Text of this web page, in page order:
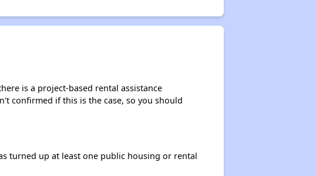
is a project-based rental assistance
confirmed if this is the case, so you should
turned up at least one public housing or rental